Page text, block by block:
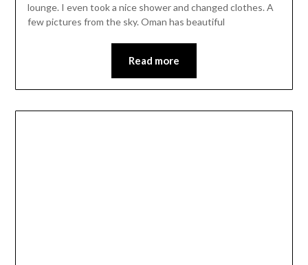
lounge. I even took a nice shower and changed clothes. A
few pictures from the sky. Oman has beautiful
Read more